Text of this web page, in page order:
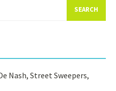
Nash, Street Sweepers,